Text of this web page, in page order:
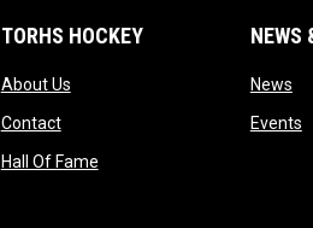
TORHS HOCKEY
About Usopens in new window
Contactopens in new window
Hall Of Fameopens in new window
NEWS
News
Events